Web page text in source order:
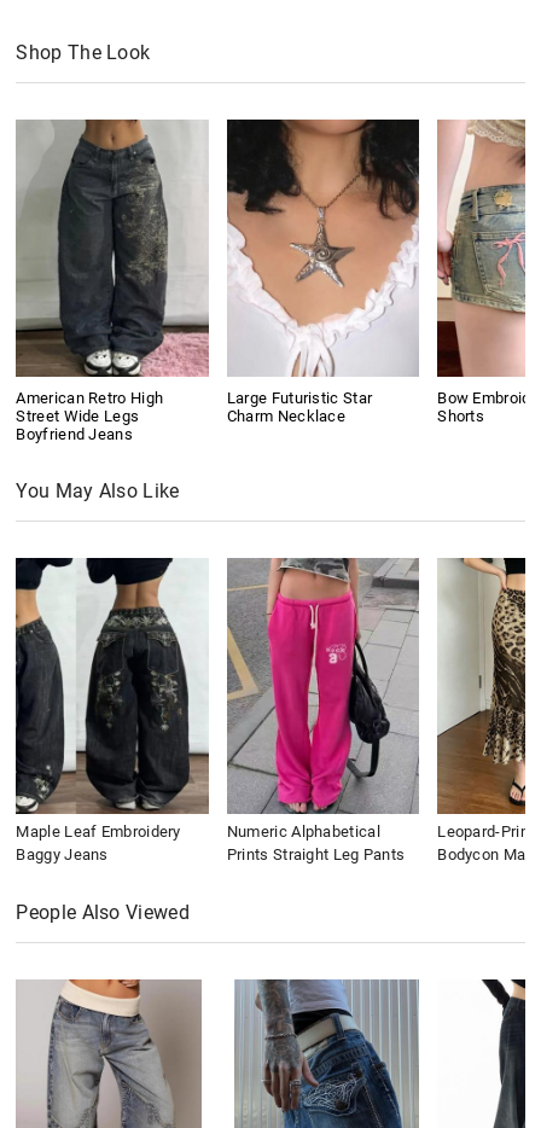
Shop The Look
American Retro High
Street Wide Legs
Boyfriend Jeans
Large Futuristic Star
Charm Necklace
Bow
Shorts
You May Also Like
Maple Leaf Embroidery
Baggy Jeans
Numeric Alphabetical
Prints Straight Leg Pants
Leopard-Print
Bodycon
People Also Viewed